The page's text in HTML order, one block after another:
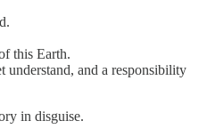
this Earth.
understand, and a responsibility
in disguise.